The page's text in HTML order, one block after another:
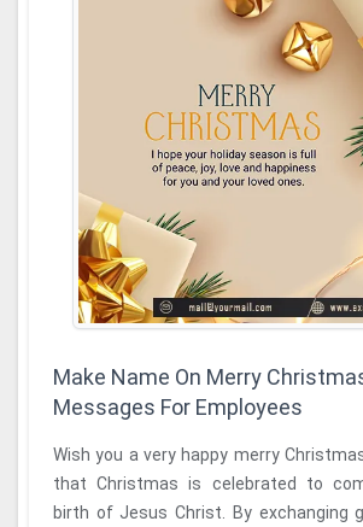
Make Name On Merry
Messages For Employees
Wish you a very happy merry
that Christmas is celebrated to
birth of Jesus Christ. By exchanging